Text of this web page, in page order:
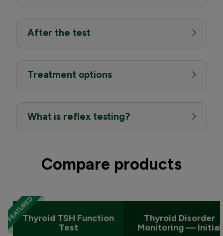
After the test
Treatment options
What is reflex testing?
Compare products
Thyroid TSH Function
Test
Thyroid Disorder
Monitoring — Initial